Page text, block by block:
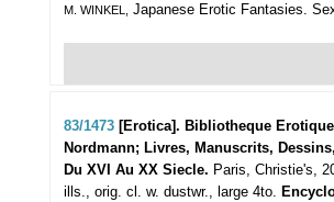
M. WINKEL, Japanese Erotic Fantasies.
83/1473 [Erotica]. Bibliotheque
Nordmann; Livres, Manuscrits,
Du XVI Au XX Siecle. Paris, Christie's,
ills., orig. cl. w. dustwr., large 4to.